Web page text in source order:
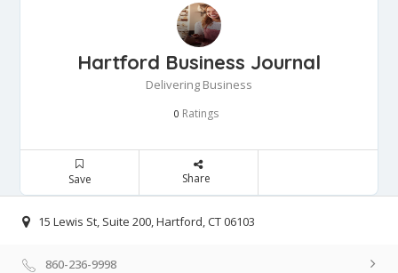
Hartford Business Journal
Delivering Business
0 Ratings
Save Share
15 Lewis St, Suite 200, Hartford, CT 06103
860-236-9998